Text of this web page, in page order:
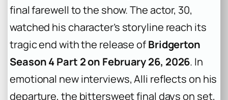
final farewell to the show. The actor, 30,
watched his character’s storyline reach its
tragic end with the release ofBridgerton
Season 4 Part 2 on February 26, 2026. In
emotional new interviews, Alli reflects on his
departure, the bittersweet final days on set,